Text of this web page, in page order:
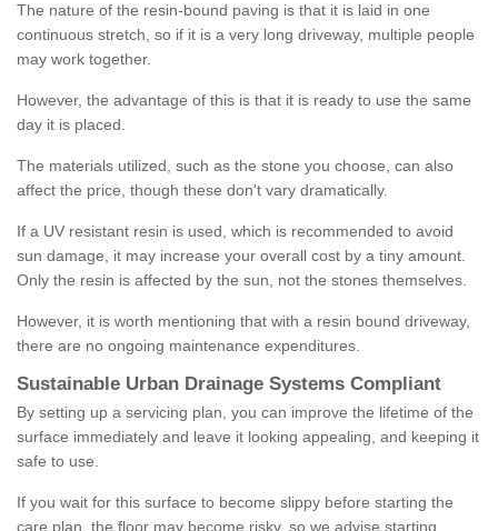
The nature of the resin-bound paving is that it is laid in one
continuous stretch, so if it is a very long driveway, multiple people
may work together.
However, the advantage of this is that it is ready to use the same
day it is placed.
The materials utilized, such as the stone you choose, can also
affect the price, though these don't vary dramatically.
If a UV resistant resin is used, which is recommended to avoid
sun damage, it may increase your overall cost by a tiny amount.
Only the resin is affected by the sun, not the stones themselves.
However, it is worth mentioning that with a resin bound driveway,
there are no ongoing maintenance expenditures.
Sustainable Urban Drainage Systems Compliant
By setting up a servicing plan, you can improve the lifetime of the
surface immediately and leave it looking appealing, and keeping it
safe to use.
If you wait for this surface to become slippy before starting the
care plan, the floor may become risky, so we advise starting